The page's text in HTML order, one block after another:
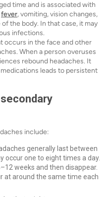
time and is associated with
fever, vomiting, vision changes,
the body. In that case, it may
infections.
occurs in the face and other
When a person overuses
rebound headaches. It
leads to persistent
include:
generally last between
occur one to eight times a day.
weeks and then disappear.
at around the same time each